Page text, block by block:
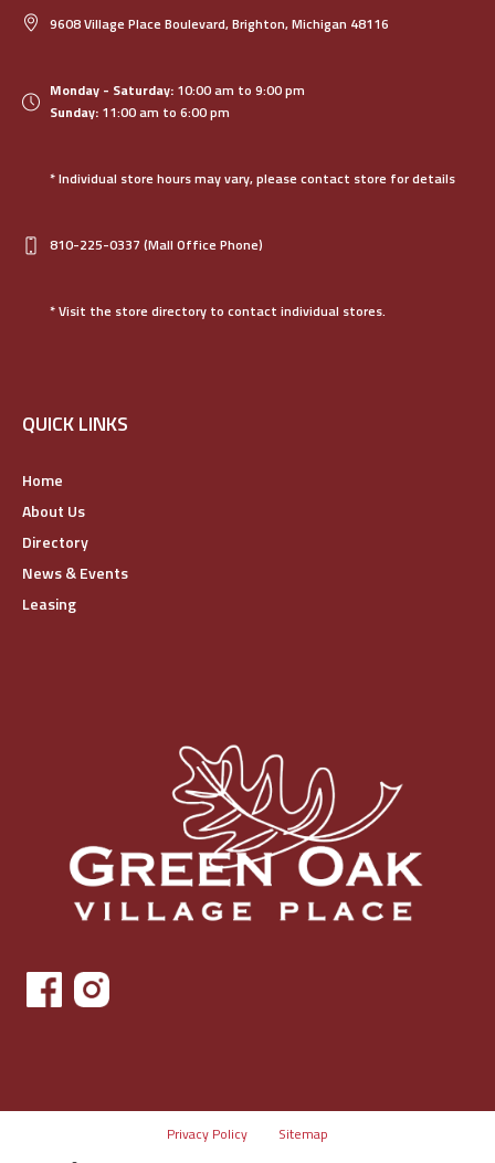
9608 Village Place Boulevard, Brighton, Michigan 48116
Monday - Saturday: 10:00 am to 9:00 pm
Sunday: 11:00 am to 6:00 pm
* Individual store hours may vary, please contact store for details
810-225-0337 (Mall Office Phone)
* Visit the store directory to contact individual stores.
QUICK LINKS
Home
About Us
Directory
News & Events
Leasing
Privacy Policy
Sitemap